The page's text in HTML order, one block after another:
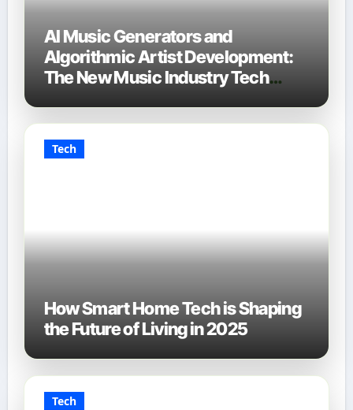
AI Music Generators and
Algorithmic Artist Development:
The New Music Industry Tech
Tech
How Smart Home Tech is Shaping
the Future of Living in 2025
Tech